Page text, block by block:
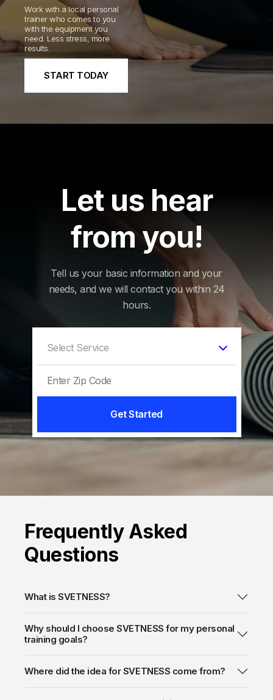
Work with a local personal
trainer who comes to you
with the equipment you
need. Less stress, more
results.
START TODAY
Let us hear
from you!
Tell us your basic information and your
needs, and we will contact you within 24
hours.
Get Started
Frequently Asked
Questions
What is SVETNESS?
Why should I choose SVETNESS for my personal
training goals?
Where did the idea for SVETNESS come from?